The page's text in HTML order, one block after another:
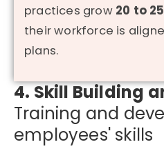
practices grow 20 to
their workforce is
plans.
4. Skill Building
Training and
employees' skills